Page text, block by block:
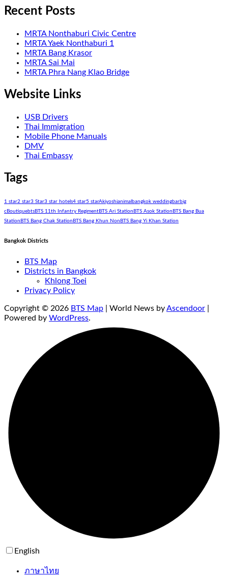
Recent Posts
MRTA Nonthaburi Civic Centre
MRTA Yaek Nonthaburi 1
MRTA Bang Krasor
MRTA Sai Mai
MRTA Phra Nang Klao Bridge
Website Links
USB Drivers
Thai Immigration
Mobile Phone Manuals
DMV
Thai Embassy
Tags
1 star2 star3 Star3 star hotels4 star5 starAkiyoshianimal bangkok weddingbarbig
cBoutiquebtsBTS 11th Infantry RegimentBTS Ari Station BTS Asok Station BTS Bang Bua
Station BTS Bang Chak Station BTS Bang Khun Non BTS Bang Yi Khan Station
Bangkok Districts
BTS Map
Districts in Bangkok
Khlong Toei
Privacy Policy
Copyright © 2026 BTS Map | World News byAscendoor
Powered by WordPress.
English
ภาษาไทย